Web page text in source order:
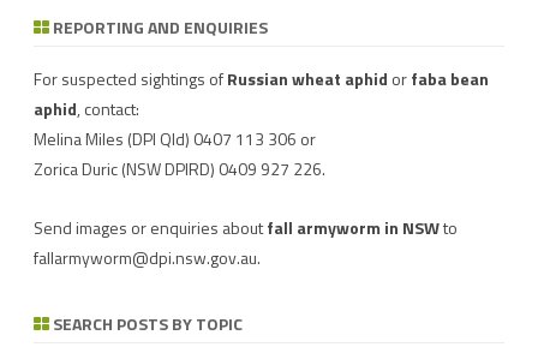
Download a factsheet on FAW infestations in
Have you seen mice?
REPORTING AND ENQUIRIES
For suspected sightings ofRussian wheat aphid orfaba bean
aphid, contact:
Melina Miles (DPI Qld) 0407 113 306 or
Zorica Duric(NSW DPIRD) 0409 927 226.
Send images or enquiries aboutfall armyworm in NSWto
fallarmyworm@dpi.nsw.gov.au.
SEARCH POSTS BY TOPIC